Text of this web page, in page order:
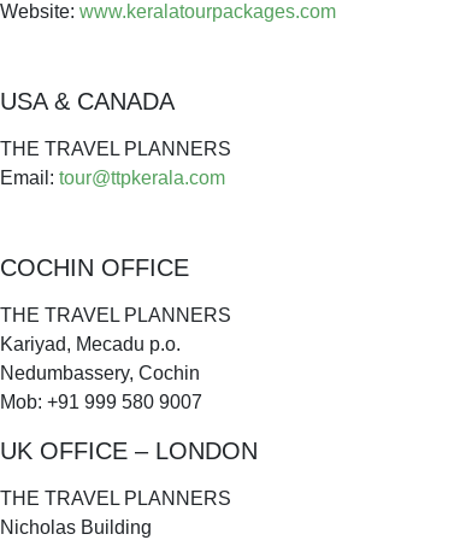
Website: www.keralatourpackages.com
USA & CANADA
THE TRAVEL PLANNERS
Email: tour@ttpkerala.com
COCHIN OFFICE
THE TRAVEL PLANNERS
Kariyad, Mecadu p.o.
Nedumbassery, Cochin
Mob: +91 999 580 9007
UK OFFICE – LONDON
THE TRAVEL PLANNERS
Nicholas Building